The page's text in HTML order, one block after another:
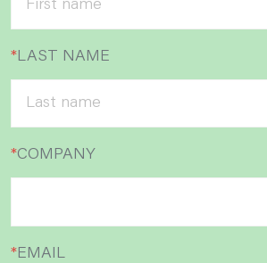
*LAST NAME
*COMPANY
*EMAIL